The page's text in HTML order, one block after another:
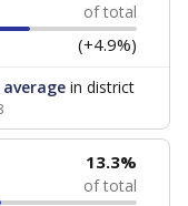
of total
(+4.9%)
averagein district
13.3%
of total